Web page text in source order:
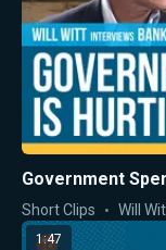
Government
Short Clips Will
1:47